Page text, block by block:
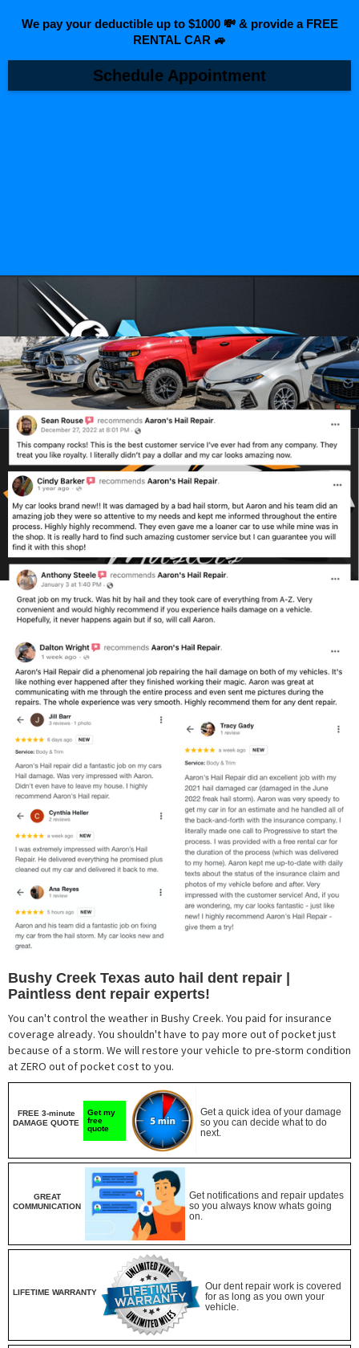
We pay your deductible up to $1000 💸 & provide a FREE
RENTAL CAR 🚙
Schedule Appointment
Bushy Creek Texas auto hail dent repair |
Paintless dent repair experts!
You can't control the weather in Bushy Creek. You paid for insurance
coverage already. You shouldn't have to pay more out of pocket just
because of a storm. We will restore your vehicle to pre-storm condition
at ZERO out of pocket cost to you.
FREE 3-minute
DAMAGE QUOTE
Get my
free
quote
Get a quick idea of your damage
so you can decide what to do
next.
GREAT
COMMUNICATION
Get notifications and repair updates
so you always know whats going
on.
LIFETIME WARRANTY
Our dent repair work is covered
for as long as you own your
vehicle.